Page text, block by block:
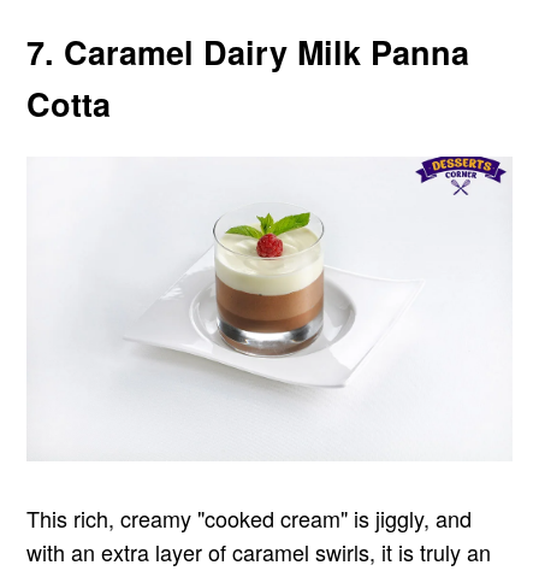
7. Caramel Dairy Milk Panna
Cotta
This rich, creamy "cooked cream" is jiggly, and
with an extra layer of caramel swirls, it is truly an